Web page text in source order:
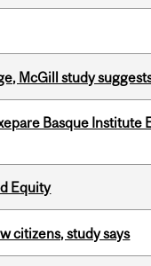
McGill study
Basque Institute
Equity
citizens, study says